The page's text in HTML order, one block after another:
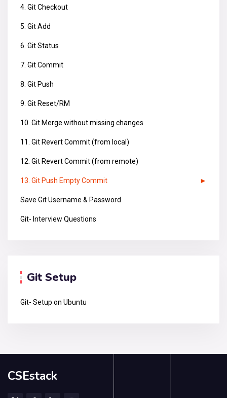
4. Git Checkout
5. Git Add
6. Git Status
7. Git Commit
8. Git Push
9. Git Reset/RM
10. Git Merge without missing changes
11. Git Revert Commit (from local)
12. Git Revert Commit (from remote)
13. Git Push Empty Commit
Save Git Username & Password
Git- Interview Questions
Git Setup
Git- Setup on Ubuntu
CSEstack